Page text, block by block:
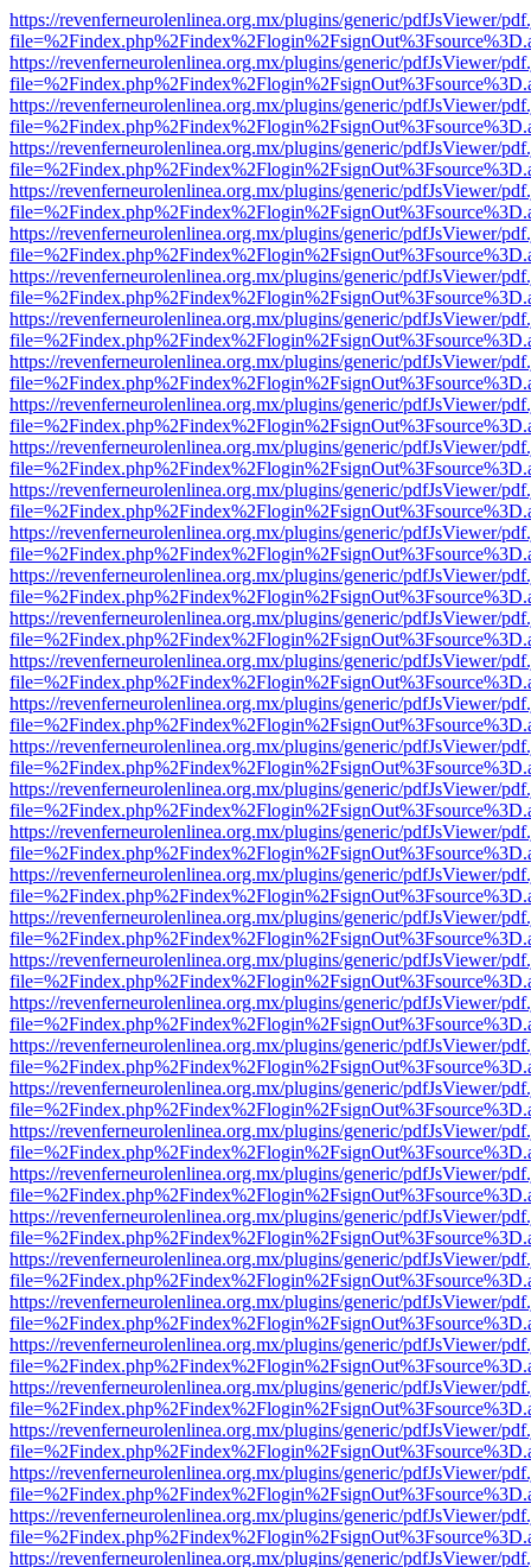
https://revenferneurolenlinea.org.mx/plugins/generic/pdfJsViewer/
https://revenferneurolenlinea.org.mx/plugins/generic/pdfJsViewer/
https://revenferneurolenlinea.org.mx/plugins/generic/pdfJsViewer/
https://revenferneurolenlinea.org.mx/plugins/generic/pdfJsViewer/
https://revenferneurolenlinea.org.mx/plugins/generic/pdfJsViewer/
https://revenferneurolenlinea.org.mx/plugins/generic/pdfJsViewer/
https://revenferneurolenlinea.org.mx/plugins/generic/pdfJsViewer/
https://revenferneurolenlinea.org.mx/plugins/generic/pdfJsViewer/
https://revenferneurolenlinea.org.mx/plugins/generic/pdfJsViewer/
https://revenferneurolenlinea.org.mx/plugins/generic/pdfJsViewer/
https://revenferneurolenlinea.org.mx/plugins/generic/pdfJsViewer/
https://revenferneurolenlinea.org.mx/plugins/generic/pdfJsViewer/
https://revenferneurolenlinea.org.mx/plugins/generic/pdfJsViewer/
https://revenferneurolenlinea.org.mx/plugins/generic/pdfJsViewer/
https://revenferneurolenlinea.org.mx/plugins/generic/pdfJsViewer/
https://revenferneurolenlinea.org.mx/plugins/generic/pdfJsViewer/
https://revenferneurolenlinea.org.mx/plugins/generic/pdfJsViewer/
https://revenferneurolenlinea.org.mx/plugins/generic/pdfJsViewer/
https://revenferneurolenlinea.org.mx/plugins/generic/pdfJsViewer/
https://revenferneurolenlinea.org.mx/plugins/generic/pdfJsViewer/
https://revenferneurolenlinea.org.mx/plugins/generic/pdfJsViewer/
https://revenferneurolenlinea.org.mx/plugins/generic/pdfJsViewer/
https://revenferneurolenlinea.org.mx/plugins/generic/pdfJsViewer/
https://revenferneurolenlinea.org.mx/plugins/generic/pdfJsViewer/
https://revenferneurolenlinea.org.mx/plugins/generic/pdfJsViewer/
https://revenferneurolenlinea.org.mx/plugins/generic/pdfJsViewer/
https://revenferneurolenlinea.org.mx/plugins/generic/pdfJsViewer/
https://revenferneurolenlinea.org.mx/plugins/generic/pdfJsViewer/
https://revenferneurolenlinea.org.mx/plugins/generic/pdfJsViewer/
https://revenferneurolenlinea.org.mx/plugins/generic/pdfJsViewer/
https://revenferneurolenlinea.org.mx/plugins/generic/pdfJsViewer/
https://revenferneurolenlinea.org.mx/plugins/generic/pdfJsViewer/
https://revenferneurolenlinea.org.mx/plugins/generic/pdfJsViewer/
https://revenferneurolenlinea.org.mx/plugins/generic/pdfJsViewer/
https://revenferneurolenlinea.org.mx/plugins/generic/pdfJsViewer/
https://revenferneurolenlinea.org.mx/plugins/generic/pdfJsViewer/
https://revenferneurolenlinea.org.mx/plugins/generic/pdfJsViewer/